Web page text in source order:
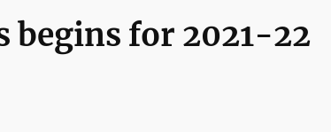
begins for 2021-22